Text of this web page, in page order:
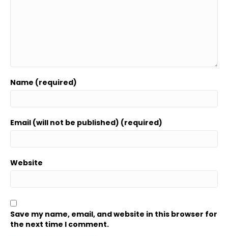
Name (required)
Email (will not be published) (required)
Website
Save my name, email, and website in this browser for
the next time I comment.